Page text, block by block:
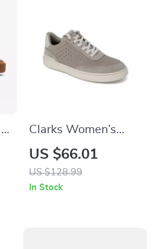
Clarks Women’s
Grey Leather
Sneakers for
Spring/Summer
US $66.01
US $128.99
In Stock